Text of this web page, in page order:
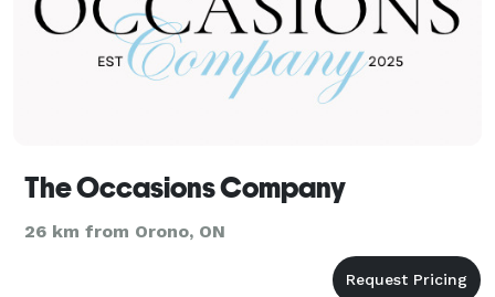
The Occasions Company
26 km from Orono, ON